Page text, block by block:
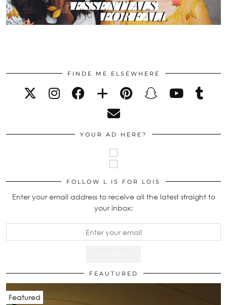
FINDE ME ELSEWHERE
YOUR AD HERE?
FOLLOW L IS FOR LOIS
Enter your email address to receive all the latest straight to
your inbox:
FEAUTURED
Featured